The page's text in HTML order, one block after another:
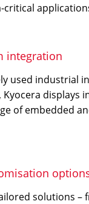
critical
integration
used industrial
Kyocera displays
of embedded
solutions –